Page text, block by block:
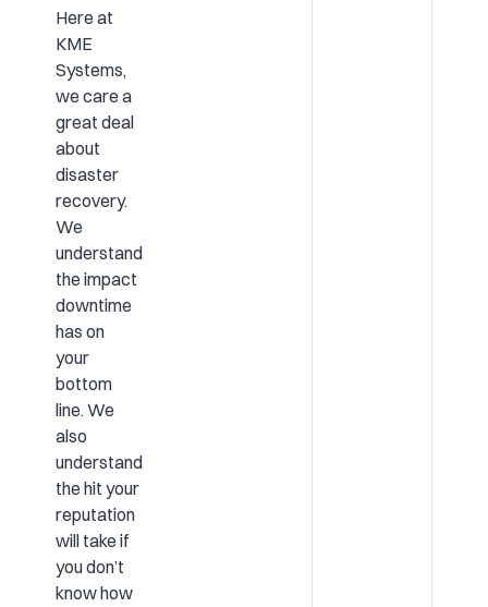
Here at
KME
Systems,
we care a
great deal
about
disaster
recovery.
We
understand
the impact
downtime
has on
your
bottom
line. We
also
understand
the hit your
reputation
will take if
you don’t
know how